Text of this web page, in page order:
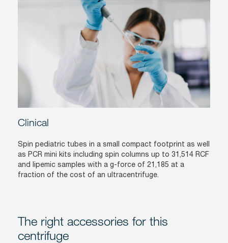
Clinical
Spin pediatric tubes in a small compact footprint as well
as PCR mini kits including spin columns up to 31,514 RCF
and lipemic samples with a g-force of 21,185 at a
fraction of the cost of an ultracentrifuge.
The right accessories for this
centrifuge